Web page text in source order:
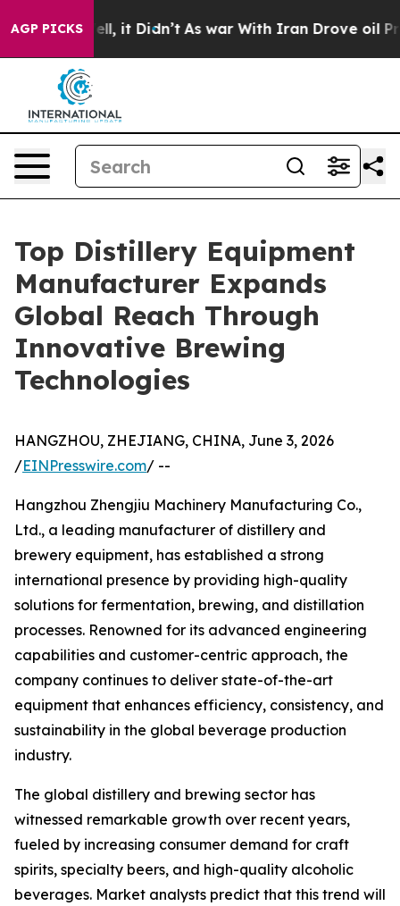
AGP PICKS
Well, it Didn’t As war With Iran Drove oil Prices
Top Distillery Equipment
Manufacturer Expands
Global Reach Through
Innovative Brewing
Technologies
HANGZHOU, ZHEJIANG, CHINA, June 3, 2026
/EINPresswire.com/ --
Hangzhou Zhengjiu Machinery Manufacturing Co.,
Ltd., a leading manufacturer of distillery and
brewery equipment, has established a strong
international presence by providing high-quality
solutions for fermentation, brewing, and distillation
processes. Renowned for its advanced engineering
capabilities and customer-centric approach, the
company continues to deliver state-of-the-art
equipment that enhances efficiency, consistency, and
sustainability in the global beverage production
industry.
The global distillery and brewing sector has
witnessed remarkable growth over recent years,
fueled by increasing consumer demand for craft
spirits, specialty beers, and high-quality alcoholic
beverages. Market analysts predict that this trend will